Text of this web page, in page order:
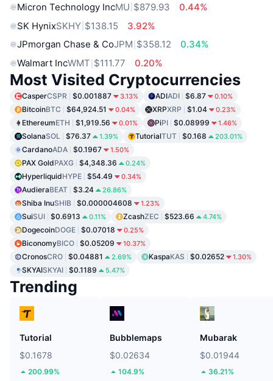
Micron Technology IncMU $879.93
0.44%
SK HynixSKHY $138.15
3.92%
JPmorgan Chase & CoJPM $358.12
0.34%
Walmart IncWMT $111.77 0.20%
Most Visited Cryptocurrencies
CasperCSPR $0.001887 3.13% ADIADI $6.87 0.10%
BitcoinBTC $64,924.51 0.04% XRPXRP $1.04 0.23%
EthereumETH $1,919.56 0.01% PiPI $0.08999 1.46%
SolanaSOL $76.37 1.39% TutorialTUT $0.168 203.01%
CardanoADA $0.1967 1.50%
PAX GoldPAXG $4,348.36 0.24%
HyperliquidHYPE $54.49 0.34%
AudieraBEAT $3.24 26.86%
Shiba InuSHIB $0.000004608 1.23%
SuiSUI $0.6913 0.11% ZcashZEC $523.66 4.74%
DogecoinDOGE $0.07018 0.25%
BiconomyBICO $0.05209 10.37%
CronosCRO $0.04881 2.69% KaspaKAS $0.02652 1.30%
SKYAISKYAI $0.1189 5.47%
Trending
Tutorial
$0.1678
200.99%
Bubblemaps
$0.02634
104.9%
Mubarak
$0.01944
36.21%